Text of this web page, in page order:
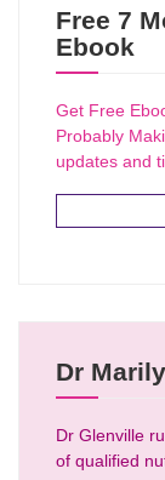
Free 7
Ebook
Get Free
Probably
updates and
Dr
Dr Glenville
of qualified